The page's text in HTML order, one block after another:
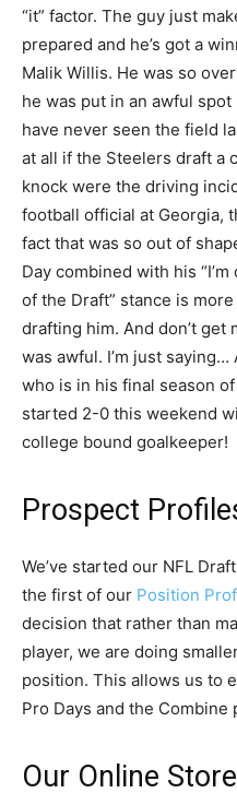
“it” factor. The guy just
prepared and he’s got a
Malik Willis. He was so
he was put in an awful
have never seen the field
at all if the Steelers draft a
knock were the driving
football official at Georgia,
fact that was so out of
Day combined with his
of the Draft” stance is
drafting him. And don’t
was awful. I’m just
who is in his final season
started 2-0 this weekend
college bound goalkeeper!
Prospect
We’ve started our NFL
the first of our Position
decision that rather than
player, we are doing
position. This allows us to
Pro Days and the
Our Online Store